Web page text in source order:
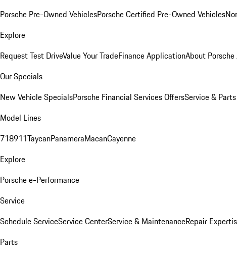
Porsche Pre-Owned VehiclesPorsche Certified Pre-Owned Vehicles
Explore
Request Test DriveValue Your TradeFinance ApplicationAbout Porsche
Our Specials
New Vehicle SpecialsPorsche Financial Services OffersService &
Model Lines
718911TaycanPanameraMacanCayenne
Explore
Porsche e-Performance
Service
Schedule ServiceService CenterService & MaintenanceRepair
Parts